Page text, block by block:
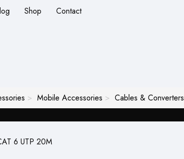
Shop Contact
Mobile Accessories Cables & Converters